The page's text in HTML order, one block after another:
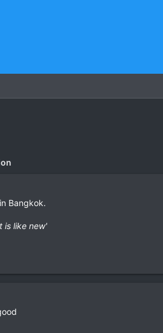
Bangkok.
is like new'